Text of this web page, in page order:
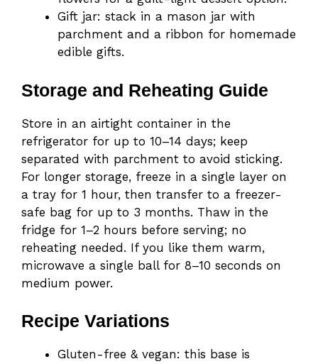
Gift jar: stack in a mason jar with
parchment and a ribbon for homemade
edible gifts.
Storage and Reheating Guide
Store in an airtight container in the
refrigerator for up to 10–14 days; keep
separated with parchment to avoid sticking.
For longer storage, freeze in a single layer on
a tray for 1 hour, then transfer to a freezer-
safe bag for up to 3 months. Thaw in the
fridge for 1–2 hours before serving; no
reheating needed. If you like them warm,
microwave a single ball for 8–10 seconds on
medium power.
Recipe Variations
Gluten-free & vegan: this base is